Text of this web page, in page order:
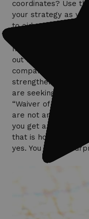
coordinates? Use
your strategy as
to aid you in your
If the location in
out to be a
company. Try to
strengthen your
are seeking. You
“Waiver of
are not an
you get a no. I
that is how many
yes. You will be